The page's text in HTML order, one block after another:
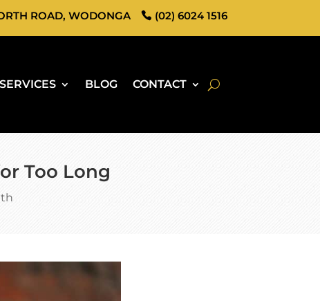
(02) 6024 1516
ROAD, WODONGA
SERVICES BLOG CONTACT
Too Long